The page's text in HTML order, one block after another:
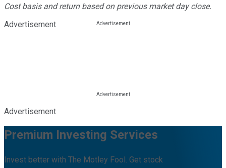
Cost basis and return based on previous market day close.
Advertisement
Advertisement
Premium Investing Services
Invest better with The Motley Fool. Get stock